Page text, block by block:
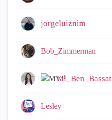
jorgeluiznim
Bob_Zimmerman
Tal_Ben_Bassat
Lesley